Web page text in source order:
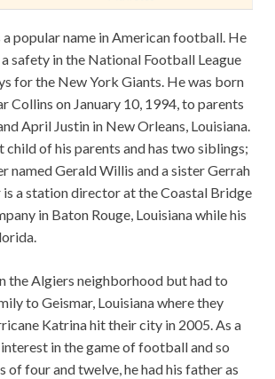
a popular name in American football. He
safety in the National Football League
for the New York Giants. He was born
Collins on January 10, 1994, to parents
April Justin in New Orleans, Louisiana.
child of his parents and has two siblings;
named Gerald Willis and a sister Gerrah
a station director at the Coastal Bridge
in Baton Rouge, Louisiana while his
the Algiers neighborhood but had to
to Geismar, Louisiana where they
Katrina hit their city in 2005. As a
in the game of football and so
of four and twelve, he had his father as